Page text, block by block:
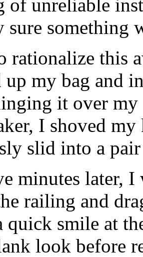
of unreliable
sure something
rationalize this
up my bag and
it over
I shoved
slid into a pair
minutes later,
railing and
quick smile at
look before